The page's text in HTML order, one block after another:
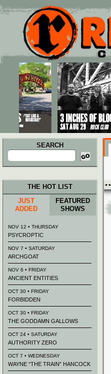
Main menu
Skip to primary content
Skip to secondary content
SEARCH
Search
for:
THE HOT LIST
JUST
ADDED
FEATURED
SHOWS
NOV 12 • THURSDAY
PSYCROPTIC
NOV 7 • SATURDAY
ARCHGOAT
NOV 6 • FRIDAY
ANCIENT ENTITIES
OCT 30 • FRIDAY
FORBIDDEN
OCT 30 • FRIDAY
THE GODDAMN GALLOWS
OCT 24 • SATURDAY
AUTHORITY ZERO
OCT 7 • WEDNESDAY
WAYNE “THE TRAIN” HANCOCK